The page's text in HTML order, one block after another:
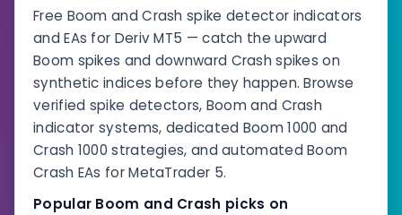
Free Boom and Crash spike detector indicators
and EAs for Deriv MT5 — catch the upward
Boom spikes and downward Crash spikes on
synthetic indices before they happen. Browse
verified spike detectors, Boom and Crash
indicator systems, dedicated Boom 1000 and
Crash 1000 strategies, and automated Boom
Crash EAs for MetaTrader 5.
Popular Boom and Crash picks on